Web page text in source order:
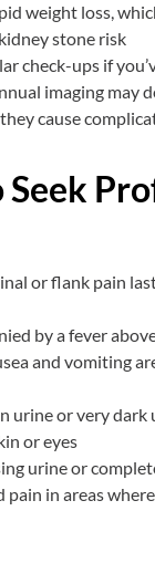
weight loss,
stone risk
check-ups if
imaging may
cause
Seek
or flank pain
by a fever
and vomiting
urine or very dark
or eyes
urine or
pain in areas